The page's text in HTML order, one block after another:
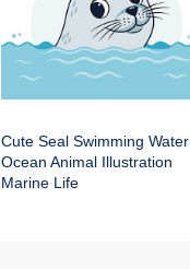
Cute Seal Swimming Water
Ocean Animal Illustration
Marine Life